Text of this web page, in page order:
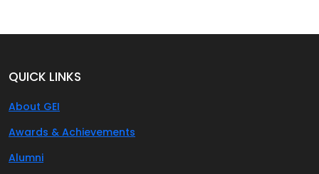
QUICK LINKS
About GEI
Awards & Achievements
Alumni